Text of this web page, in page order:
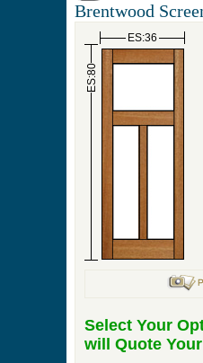
Brentwood
ES:36
ES:80
Select Your
will Quote